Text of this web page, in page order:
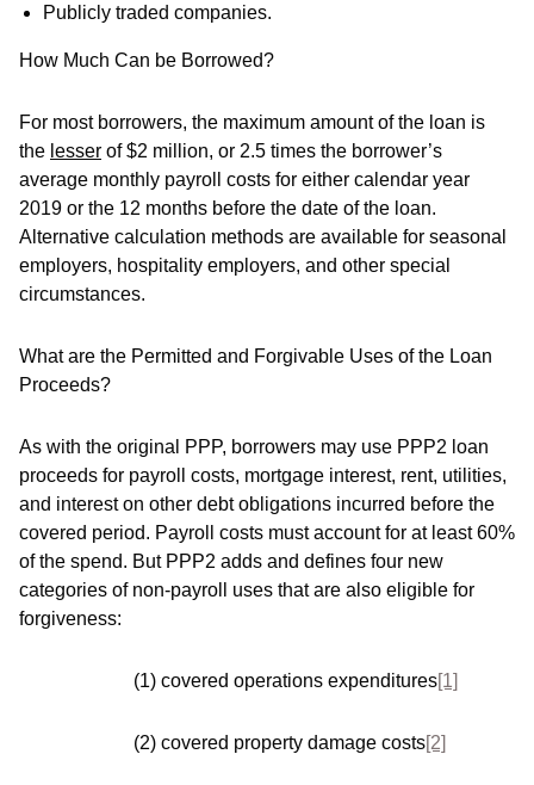
Publicly traded companies.
How Much Can be Borrowed?
For most borrowers, the maximum amount of the loan is
the lesser of $2 million, or 2.5 times the borrower’s
average monthly payroll costs for either calendar year
2019 or the 12 months before the date of the loan.
Alternative calculation methods are available for seasonal
employers, hospitality employers, and other special
circumstances.
What are the Permitted and Forgivable Uses of the Loan
Proceeds?
As with the original PPP, borrowers may use PPP2 loan
proceeds for payroll costs, mortgage interest, rent, utilities,
and interest on other debt obligations incurred before the
covered period. Payroll costs must account for at least 60%
of the spend. But PPP2 adds and defines four new
categories of non-payroll uses that are also eligible for
forgiveness:
(1) covered operations expenditures[1]
(2) covered property damage costs[2]